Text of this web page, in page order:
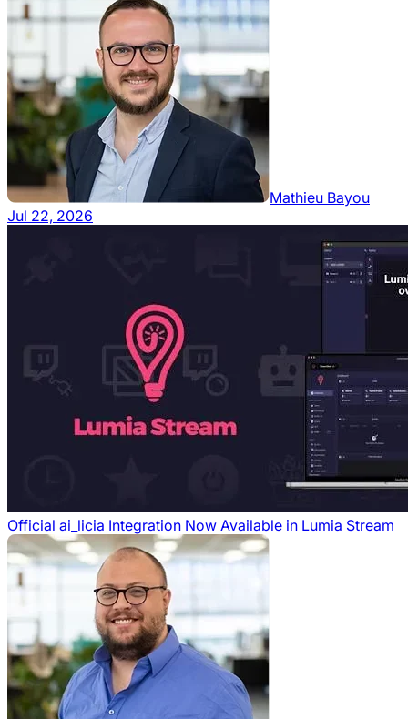
Mathieu Bayou
Jul 22, 2026
Official ai_licia Integration Now Available in Lumia Stream